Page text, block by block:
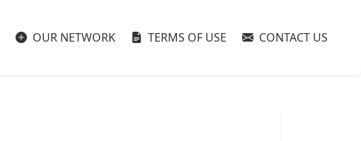
OUR NETWORK TERMS OF USE CONTACT US